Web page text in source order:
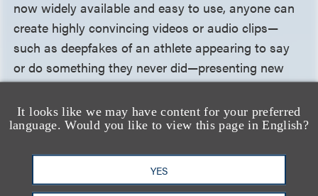
It looks like we may have content for your preferred
language. Would you like to view this page in English?
YES
now widely available and easy to use, anyone can
create highly convincing videos or audio clips—
such as deepfakes of an athlete appearing to say
or do something they never did—presenting new
challenges for reputation management. A single
post can jeopardize years of dedication and a well-
earned reputation. Generative AI also raises legal
is used without consent in a deepfake? How do
defamation and right of publicity laws apply in the